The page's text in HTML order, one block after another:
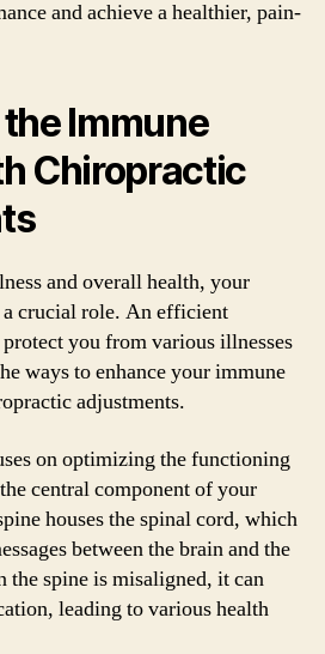
and achieve a healthier, pain-
Immune
Chiropractic
and overall health, your
crucial role. An efficient
you from various illnesses
ways to enhance your immune
adjustments.
on optimizing the functioning
central component of your
houses the spinal cord, which
between the brain and the
the spine is misaligned, it can
leading to various health